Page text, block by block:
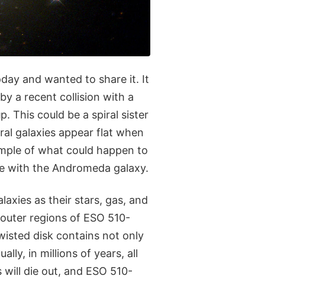
and wanted to share it. It
a recent collision with a
This could be a spiral sister
galaxies appear flat when
of what could happen to
with the Andromeda galaxy.
as their stars, gas, and
regions of ESO 510-
disk contains not only
in millions of years, all
die out, and ESO 510-